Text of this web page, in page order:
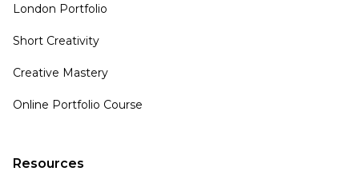
London Portfolio
Short Creativity
Creative Mastery
Online Portfolio Course
Resources